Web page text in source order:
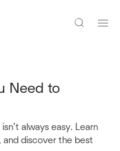
Need to
always easy. Learn
and discover the best